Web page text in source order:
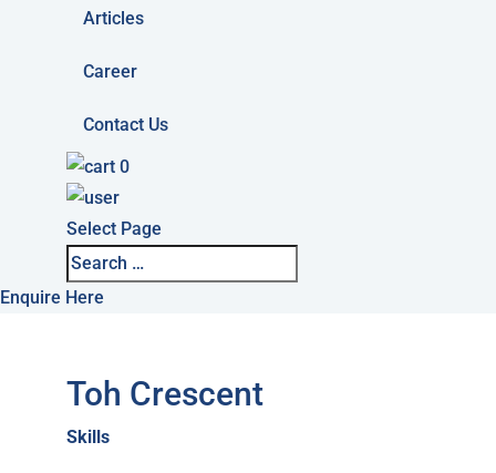
Articles
Career
Contact Us
0
Select Page
Enquire Here
Toh Crescent
Skills